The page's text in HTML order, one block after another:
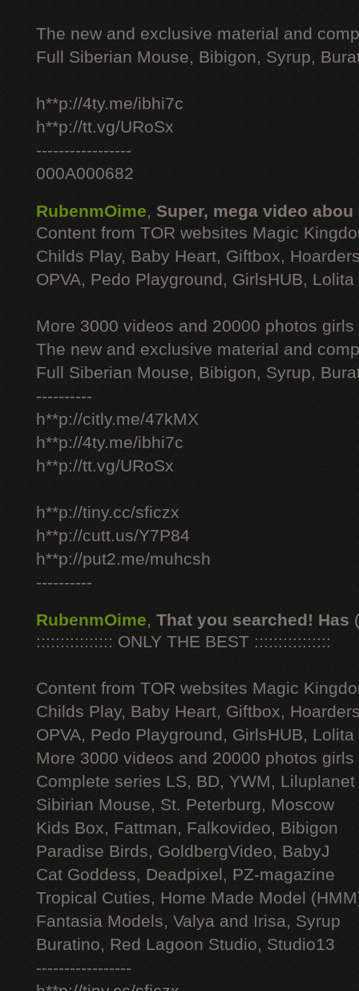
The new and exclusive material and
Full Siberian Mouse, Bibigon, Syrup,
h**p://4ty.me/ibhi7c
h**p://tt.vg/URoSx
-----------------
000A000682
RubenmOime, Super, mega video abou
Content from TOR websites Magic
Childs Play, Baby Heart, Giftbox,
OPVA, Pedo Playground, GirlsHUB, Lolita
More 3000 videos and 20000 photos
The new and exclusive material and
Full Siberian Mouse, Bibigon, Syrup,
----------
h**p://citly.me/47kMX
h**p://4ty.me/ibhi7c
h**p://tt.vg/URoSx
h**p://tiny.cc/sficzx
h**p://cutt.us/Y7P84
h**p://put2.me/muhcsh
----------
RubenmOime, That you searched! Has
:::::::::::::::: ONLY THE BEST ::::::::::::::::
Content from TOR websites Magic
Childs Play, Baby Heart, Giftbox,
OPVA, Pedo Playground, GirlsHUB, Lolita
More 3000 videos and 20000 photos
Complete series LS, BD, YWM, Liluplanet
Sibirian Mouse, St. Peterburg, Moscow
Kids Box, Fattman, Falkovideo, Bibigon
Paradise Birds, GoldbergVideo, BabyJ
Cat Goddess, Deadpixel, PZ-magazine
Tropical Cuties, Home Made Model
Fantasia Models, Valya and Irisa, Syrup
Buratino, Red Lagoon Studio, Studio13
-----------------